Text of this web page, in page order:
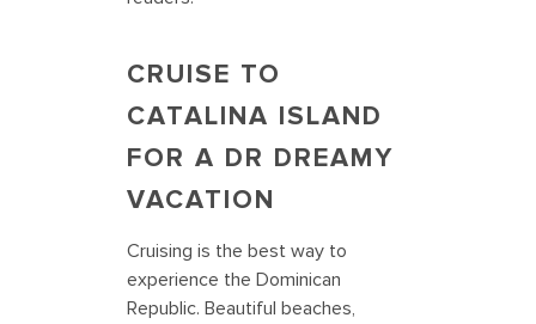
CRUISE TO
CATALINA ISLAND
FOR A DR DREAMY
VACATION
Cruising is the best way to
experience the Dominican
Republic. Beautiful beaches,